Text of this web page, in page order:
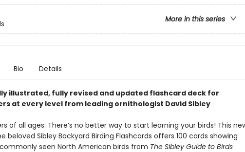
More in this series
Bio Details
illustrated, fully revised and updated flashcard deck for
at every level from leading ornithologist David Sibley
of all ages: There’s no better way to start learning your birds! This
beloved Sibley Backyard Birding Flashcards offers 100 cards showing
seen North American birds from The Sibley Guide to Birds